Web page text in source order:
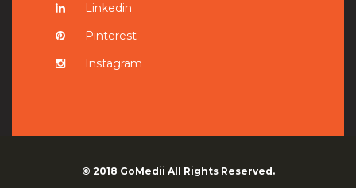
Linkedin
Pinterest
Instagram
© 2018 GoMedii All Rights Reserved.